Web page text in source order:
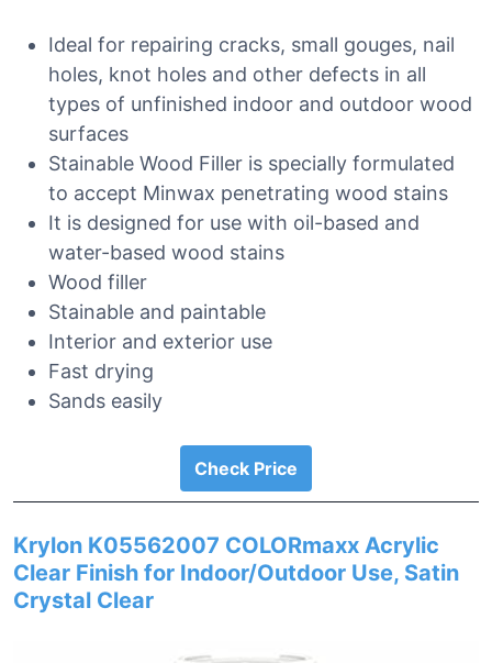
Ideal for repairing cracks, small gouges, nail
holes, knot holes and other defects in all
types of unfinished indoor and outdoor wood
surfaces
Stainable Wood Filler is specially formulated
to accept Minwax penetrating wood stains
It is designed for use with oil-based and
water-based wood stains
Wood filler
Stainable and paintable
Interior and exterior use
Fast drying
Sands easily
Check Price
Krylon K05562007 COLORmaxx Acrylic
Clear Finish for Indoor/Outdoor Use, Satin
Crystal Clear